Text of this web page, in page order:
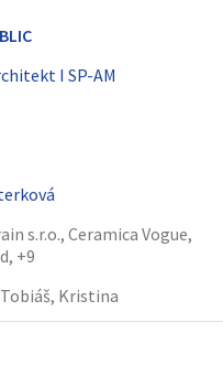
I SP-AM
s.r.o., Ceramica Vogue,
, +9
Kristina